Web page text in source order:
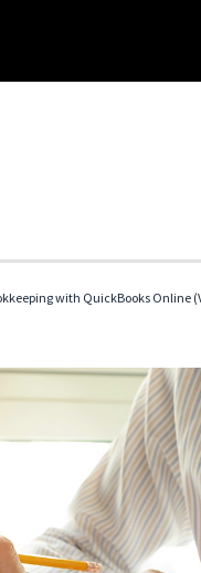
with QuickBooks Online